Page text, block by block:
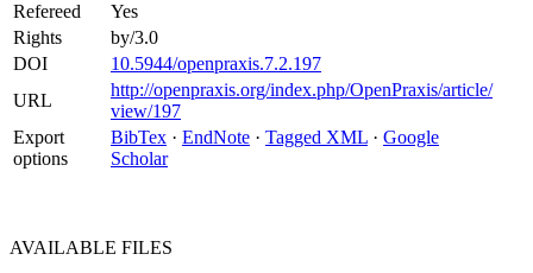
Refereed
Yes
Rights
by/3.0
DOI
10.5944/openpraxis.7.2.197
URL
http://openpraxis.org/index.php/OpenPraxis/article/
view/197
Export
options
BibTex · EndNote · Tagged XML · Google
Scholar
AVAILABLE FILES